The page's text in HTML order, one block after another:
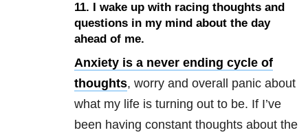
11. I wake up with racing thoughts and
questions in my mind about the day
ahead of me.
Anxiety is a never ending cycle of
thoughts, worry and overall panic about
what my life is turning out to be. If I’ve
been having constant thoughts about the